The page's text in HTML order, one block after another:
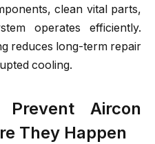
clean vital parts,
operates efficiently.
reduces long-term repair
cooling.
Prevent Aircon
They Happen